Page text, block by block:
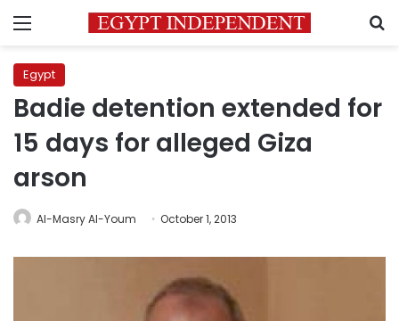
Menu
Egypt
Badie detention extended for
15 days for alleged Giza
arson
Al-Masry Al-Youm October 1, 2013